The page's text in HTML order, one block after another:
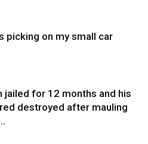
picking on my small car
jailed for 12 months and his
destroyed after mauling